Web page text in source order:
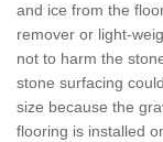
and ice from the
remover or light-
not to harm the
stone surfacing
size because the
flooring is installed